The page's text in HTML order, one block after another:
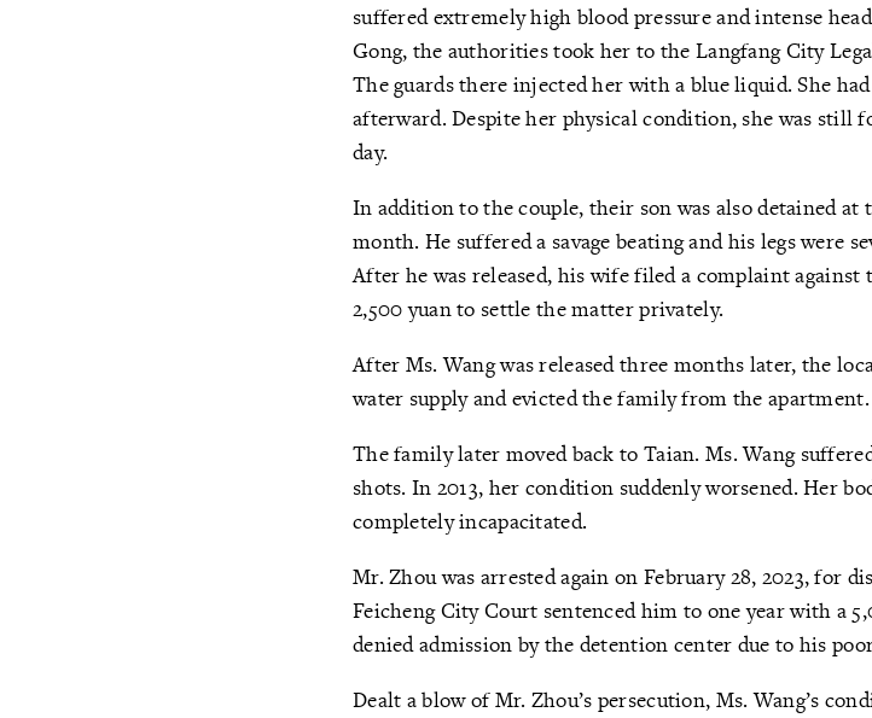
suffered extremely high blood pressure and intense
Gong, the authorities took her to the Langfang City
The guards there injected her with a blue liquid. She
afterward. Despite her physical condition, she was still
day.
In addition to the couple, their son was also detained
month. He suffered a savage beating and his legs were
After he was released, his wife filed a complaint
2,500 yuan to settle the matter privately.
After Ms. Wang was released three months later, the
water supply and evicted the family from the apartment.
The family later moved back to Taian. Ms. Wang
shots. In 2013, her condition suddenly worsened. Her
completely incapacitated.
Mr. Zhou was arrested again on February 28, 2023, for
Feicheng City Court sentenced him to one year with a
denied admission by the detention center due to his
Dealt a blow of Mr. Zhou’s persecution, Ms. Wang’s